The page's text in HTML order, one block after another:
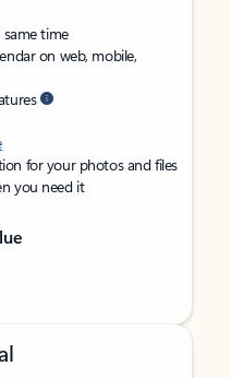
time
on web, mobile,
for your photos and files
you need it